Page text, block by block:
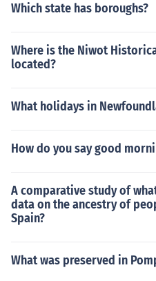
Which state has boroughs?
Where is the Niwot
located?
What holidays in
How do you say good
A comparative study of
data on the ancestry of
Spain?
What was preserved in